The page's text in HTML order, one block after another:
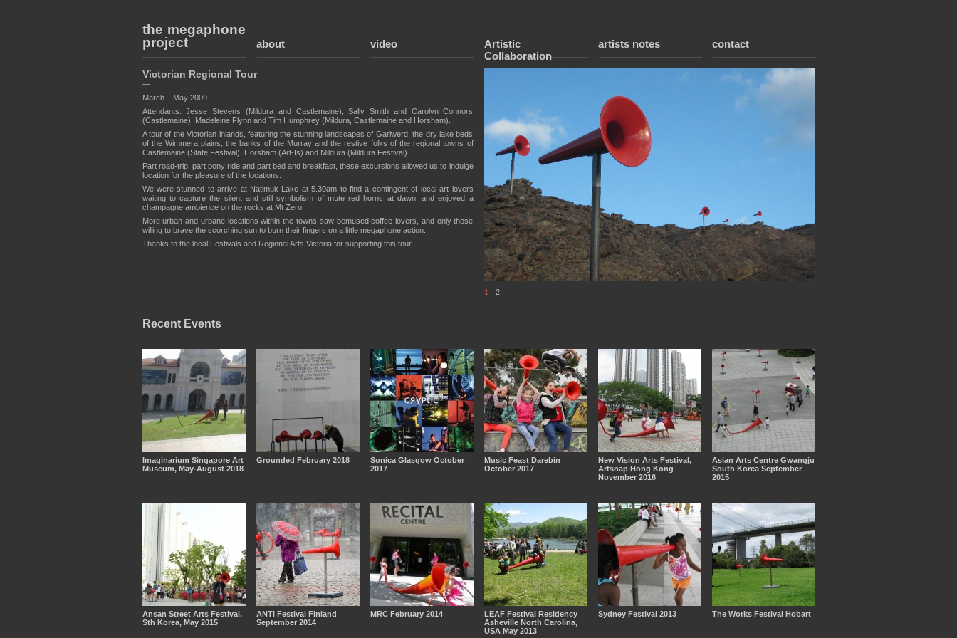
the megaphone
project
about video
Artistic
Collaboration
artists notes contact
1 2
Victorian Regional Tour
—
March – May 2009
Attendants: Jesse Stevens (Mildura and Castlemaine), Sally Smith and Carolyn Connors
(Castlemaine), Madeleine Flynn and Tim Humphrey (Mildura, Castlemaine and Horsham).
A tour of the Victorian inlands, featuring the stunning landscapes of Gariwerd, the dry lake beds
of the Wimmera plains, the banks of the Murray and the restive folks of the regional towns of
Castlemaine (State Festival), Horsham (Art-Is) and Mildura (Mildura Festival).
Part road-trip, part pony ride and part bed and breakfast, these excursions allowed us to indulge
location for the pleasure of the locations.
We were stunned to arrive at Natimuk Lake at 5.30am to find a contingent of local art lovers
waiting to capture the silent and still symbolism of mute red horns at dawn, and enjoyed a
champagne ambience on the rocks at Mt Zero.
More urban and urbane locations within the towns saw bemused coffee lovers, and only those
willing to brave the scorching sun to burn their fingers on a little megaphone action.
Thanks to the local Festivals and Regional Arts Victoria for supporting this tour.
Recent Events
Imaginarium Singapore Art
Museum, May-August 2018
Grounded February 2018
Sonica Glasgow October
2017
Music Feast Darebin
October 2017
New Vision Arts Festival,
Artsnap Hong Kong
November 2016
Asian Arts Centre Gwangju
South Korea September
2015
Ansan Street Arts Festival,
Sth Korea, May 2015
ANTI Festival Finland
September 2014
MRC February 2014
LEAF Festival Residency
Asheville North Carolina,
USA May 2013
Sydney Festival 2013 The Works Festival Hobart